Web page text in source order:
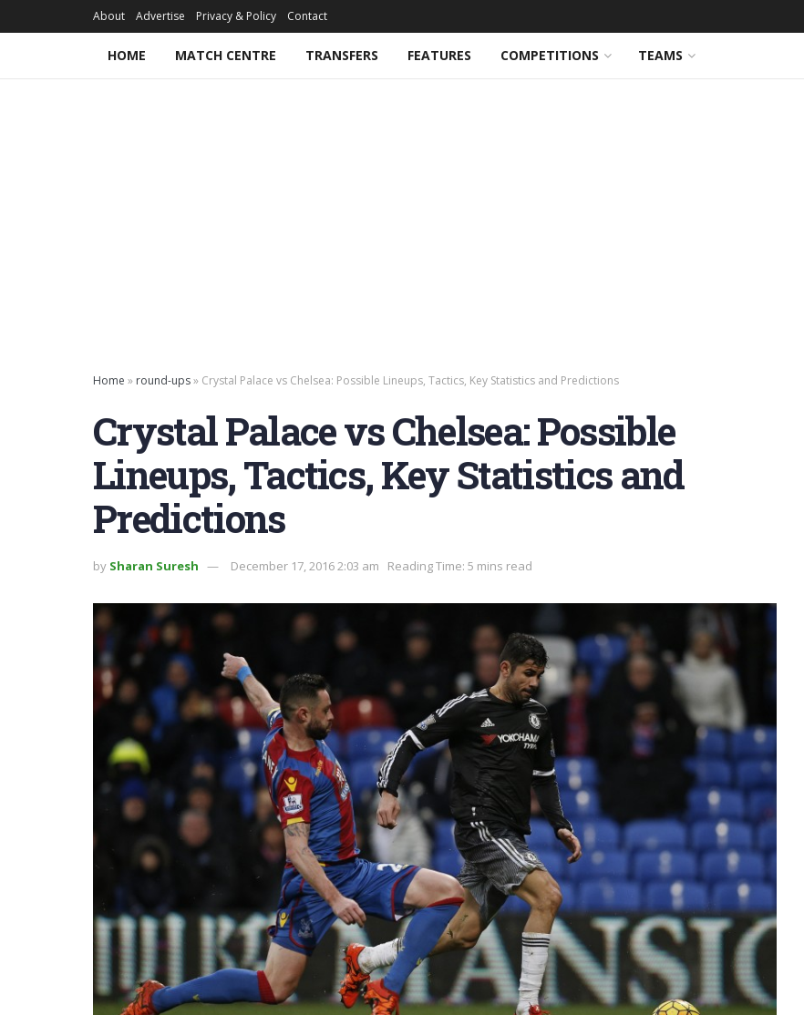
About Advertise Privacy & Policy Contact
HOME MATCH CENTRE TRANSFERS FEATURES COMPETITIONS TEAMS
Home » round-ups» Crystal Palace vs Chelsea: Possible Lineups, Tactics, Key Statistics and Predictions
Crystal Palace vs Chelsea: Possible
Lineups, Tactics, Key Statistics and
Predictions
by Sharan Suresh December 17, 2016 2:03 am Reading Time: 5 mins read